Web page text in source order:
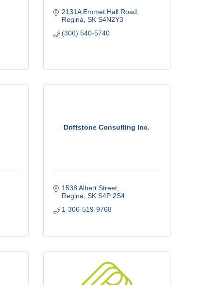
2131A Emmet Hall Road
Regina SK S4N2Y3
(306) 540-5740
Driftstone Consulting Inc.
1538 Albert Street
Regina SK S4P 2S4
1-306-519-9768